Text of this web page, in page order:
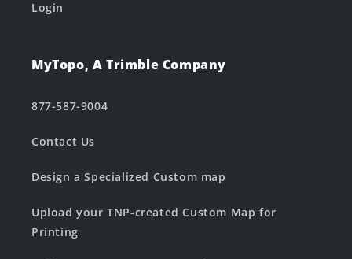
Login
MyTopo, A Trimble Company
877-587-9004
Contact Us
Design a Specialized Custom map
Upload your TNP-created Custom Map for
Printing